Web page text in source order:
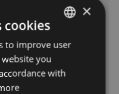
ITALIAN
×
cookies
to improve user
you
with